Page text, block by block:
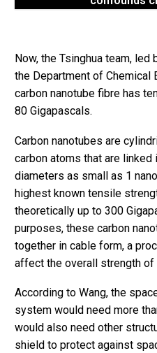
Now, the Tsinghua team,
the Department of Chemical
carbon nanotube fibre has
80 Gigapascals.
Carbon nanotubes are
carbon atoms that are
diameters as small as 1
highest known tensile
theoretically up to 300
purposes, these carbon
together in cable form, a
affect the overall strength of
According to Wang, the
system would need more
would also need other
shield to protect against